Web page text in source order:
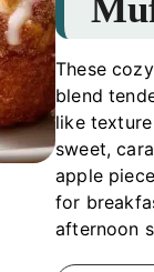
These
blend
like
sweet,
apple
for
afternoon